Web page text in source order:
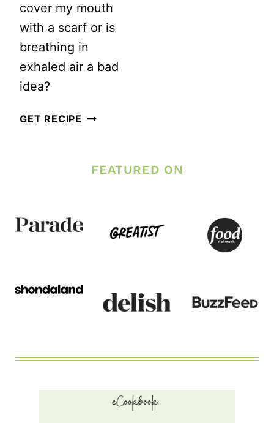
cover my mouth
with a scarf or is
breathing in
exhaled air a bad
idea?
GET RECIPE IS
TO
A
YOUR
MOUTH?
FEATURED ON